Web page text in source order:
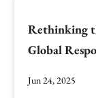
Rethinking
Global
Jun 24, 2025